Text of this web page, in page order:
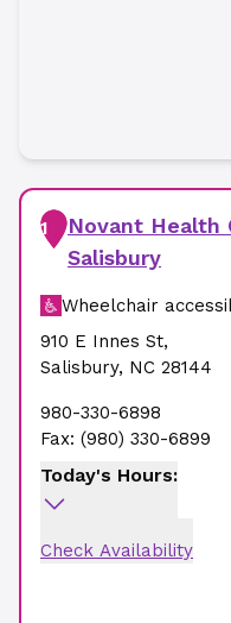
1
Novant Health
Salisbury
Wheelchair
910 E Innes St,
Salisbury, NC 28144
980-330-6898
Fax: (980) 330-6899
Today's Hours:
Check Availability